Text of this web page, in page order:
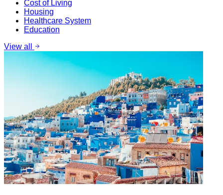
Cost of Living
Housing
Healthcare System
Education
View all